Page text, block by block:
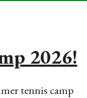
2026!
tennis camp